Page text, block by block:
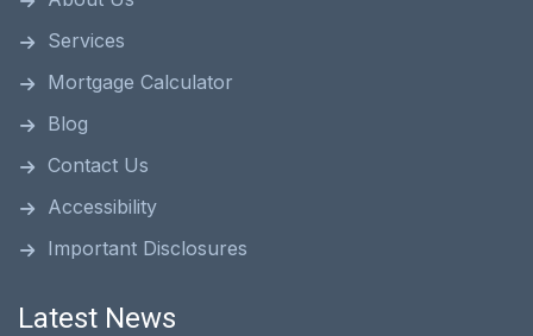
Services
Mortgage Calculator
Blog
Contact Us
Accessibility
Important Disclosures
Latest News